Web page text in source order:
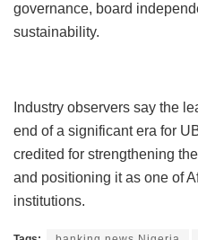
governance, board
sustainability.
Industry observers say the
end of a significant era for
credited for strengthening
and positioning it as one of
institutions.